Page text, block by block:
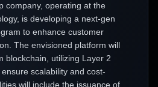
company, operating at the
is developing a next-gen
to enhance customer
The envisioned platform will
blockchain, utilizing Layer 2
scalability and cost-
will include the issuance of